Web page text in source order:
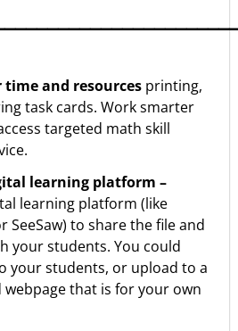
time and resources printing,
task cards. Work smarter
targeted math skill
learning platform –
learning platform (like
SeeSaw) to share the file and
your students. You could
your students, or upload to a
that is for your own